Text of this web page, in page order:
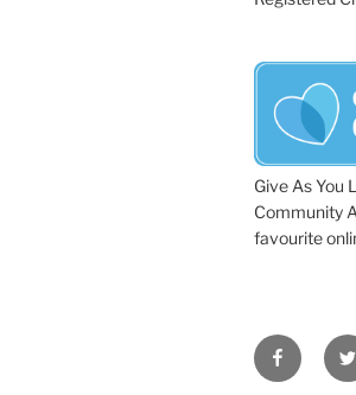
Give As You
Community
favourite
Facebook